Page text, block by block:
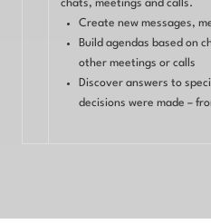
chats, meetings and calls.
Create new messages,
Build agendas based on
other meetings or calls
Discover answers to
decisions were made –